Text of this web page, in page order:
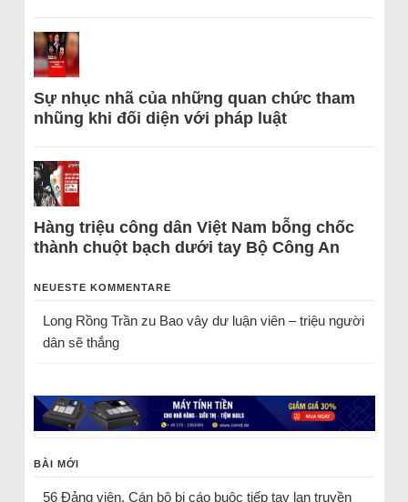
Sự nhục nhã của những quan chức tham
nhũng khi đối diện với pháp luật
Hàng triệu công dân Việt Nam bỗng chốc
thành chuột bạch dưới tay Bộ Công An
NEUESTE KOMMENTARE
Long Rồng Trầnzu Bao vây dư luận viên – triệu người
dân sẽ thắng
BÀI MỚI
56 Đảng viên, Cán bộ bị cáo buộc tiếp tay lan truyền